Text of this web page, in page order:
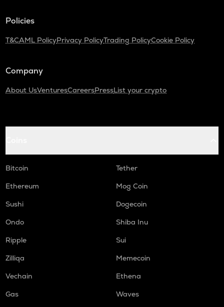
Policies
T&CAML PolicyPrivacy PolicyTrading PolicyCookie Policy
Company
About UsVenturesCareersPressList your crypto
Bitcoin
Tether
Ethereum
Mog Coin
Sushi
Dogecoin
Ondo
Shiba Inu
Ripple
Sui
Zilliqa
Memecoin
Vechain
Ethena
Gas
Waves